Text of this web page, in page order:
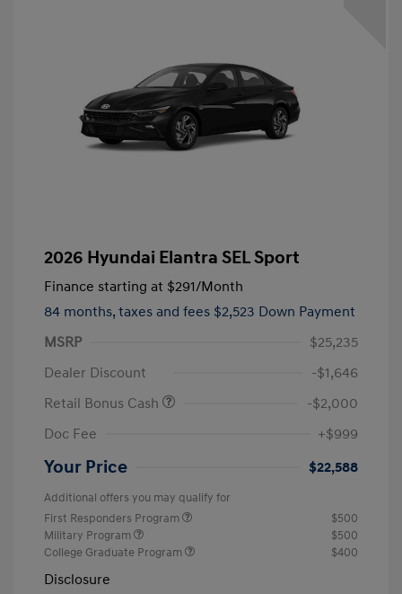
2026 Hyundai Elantra SEL Sport
Finance starting at $291/Month
84 months, taxes and fees $2,523 Down Payment
MSRP
$25,235
Dealer Discount
-$1,646
Retail Bonus Cash
-$2,000
Doc Fee
+$999
Your Price $22,588
Additional offers you may qualify for
First Responders Program
$500
Military Program
$500
College Graduate Program
$400
Disclosure